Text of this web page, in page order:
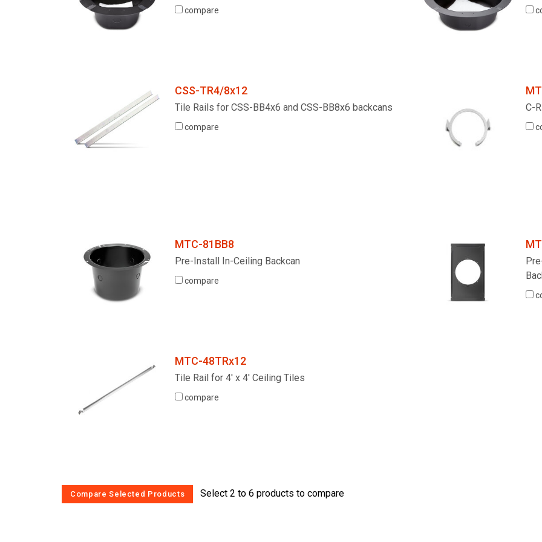
Discontinued Productscompare
CSS-TR4/8x12
Tile Rails for CSS-BB4x6 and CSS-BB8x6 backcans
compare
C-
MTC-81BB8
Pre-Install In-Ceiling Backcan
compare
MTC-48TRx12
Tile Rail for 4' x 4' Ceiling Tiles
compare
Select 2 to 6 products to compare